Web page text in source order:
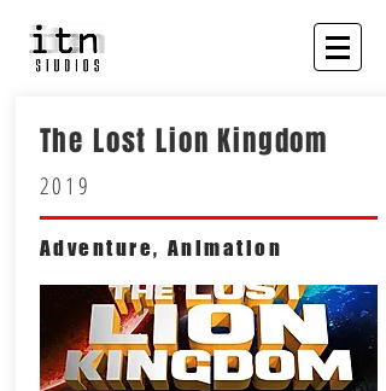
The Lost Lion Kingdom
2019
Adventure, Animation